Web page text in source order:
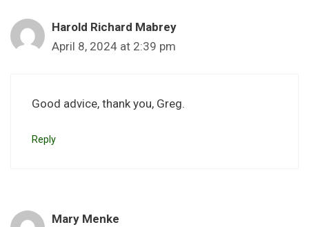
Harold Richard Mabrey
April 8, 2024 at 2:39 pm
Good advice, thank you, Greg.
Reply
Mary Menke